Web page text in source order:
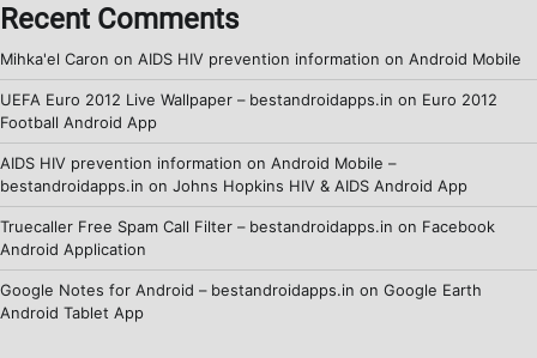
Recent Comments
Mihka'el Caron on AIDS HIV prevention information on Android Mobile
UEFA Euro 2012 Live Wallpaper – bestandroidapps.in on Euro 2012
Football Android App
AIDS HIV prevention information on Android Mobile –
bestandroidapps.in on Johns Hopkins HIV & AIDS Android App
Truecaller Free Spam Call Filter – bestandroidapps.in on Facebook
Android Application
Google Notes for Android – bestandroidapps.in on Google Earth
Android Tablet App